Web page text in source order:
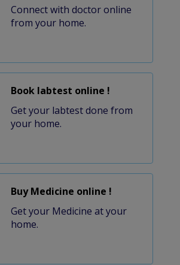
Connect with doctor online
from your home.
Book labtest online !
Get your labtest done from
your home.
Buy Medicine online !
Get your Medicine at your
home.